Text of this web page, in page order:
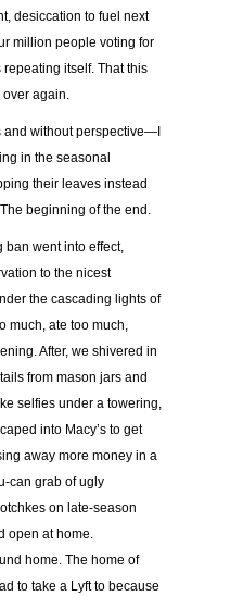
desiccation to fuel next
million people voting for
itself. That this
over again.
without perspective—I
in the seasonal
their leaves instead
beginning of the end.
ban went into effect,
to the nicest
the cascading lights of
much, ate too much,
After, we shivered in
from mason jars and
selfies under a towering,
into Macy’s to get
away more money in a
can grab of ugly
on late-season
open at home.
home. The home of
to take a Lyft to because